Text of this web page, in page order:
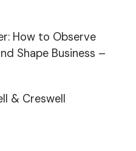
: How to Observe
Shape Business –
& Creswell